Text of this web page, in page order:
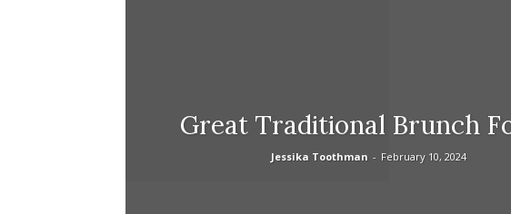
Great Traditional Brunch
Jessika Toothman - February 10, 2024